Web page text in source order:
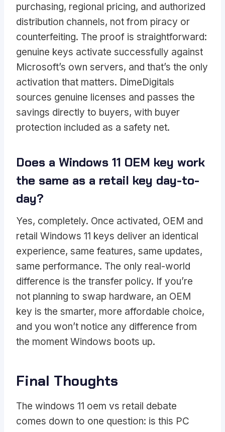
purchasing, regional pricing, and authorized
distribution channels, not from piracy or
counterfeiting. The proof is straightforward:
genuine keys activate successfully against
Microsoft’s own servers, and that’s the only
activation that matters. DimeDigitals
sources genuine licenses and passes the
savings directly to buyers, with buyer
protection included as a safety net.
Does a Windows 11 OEM key work
the same as a retail key day-to-
day?
Yes, completely. Once activated, OEM and
retail Windows 11 keys deliver an identical
experience, same features, same updates,
same performance. The only real-world
difference is the transfer policy. If you’re
not planning to swap hardware, an OEM
key is the smarter, more affordable choice,
and you won’t notice any difference from
the moment Windows boots up.
Final Thoughts
The windows 11 oem vs retail debate
comes down to one question: is this PC